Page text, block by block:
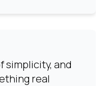
simplicity, and
real